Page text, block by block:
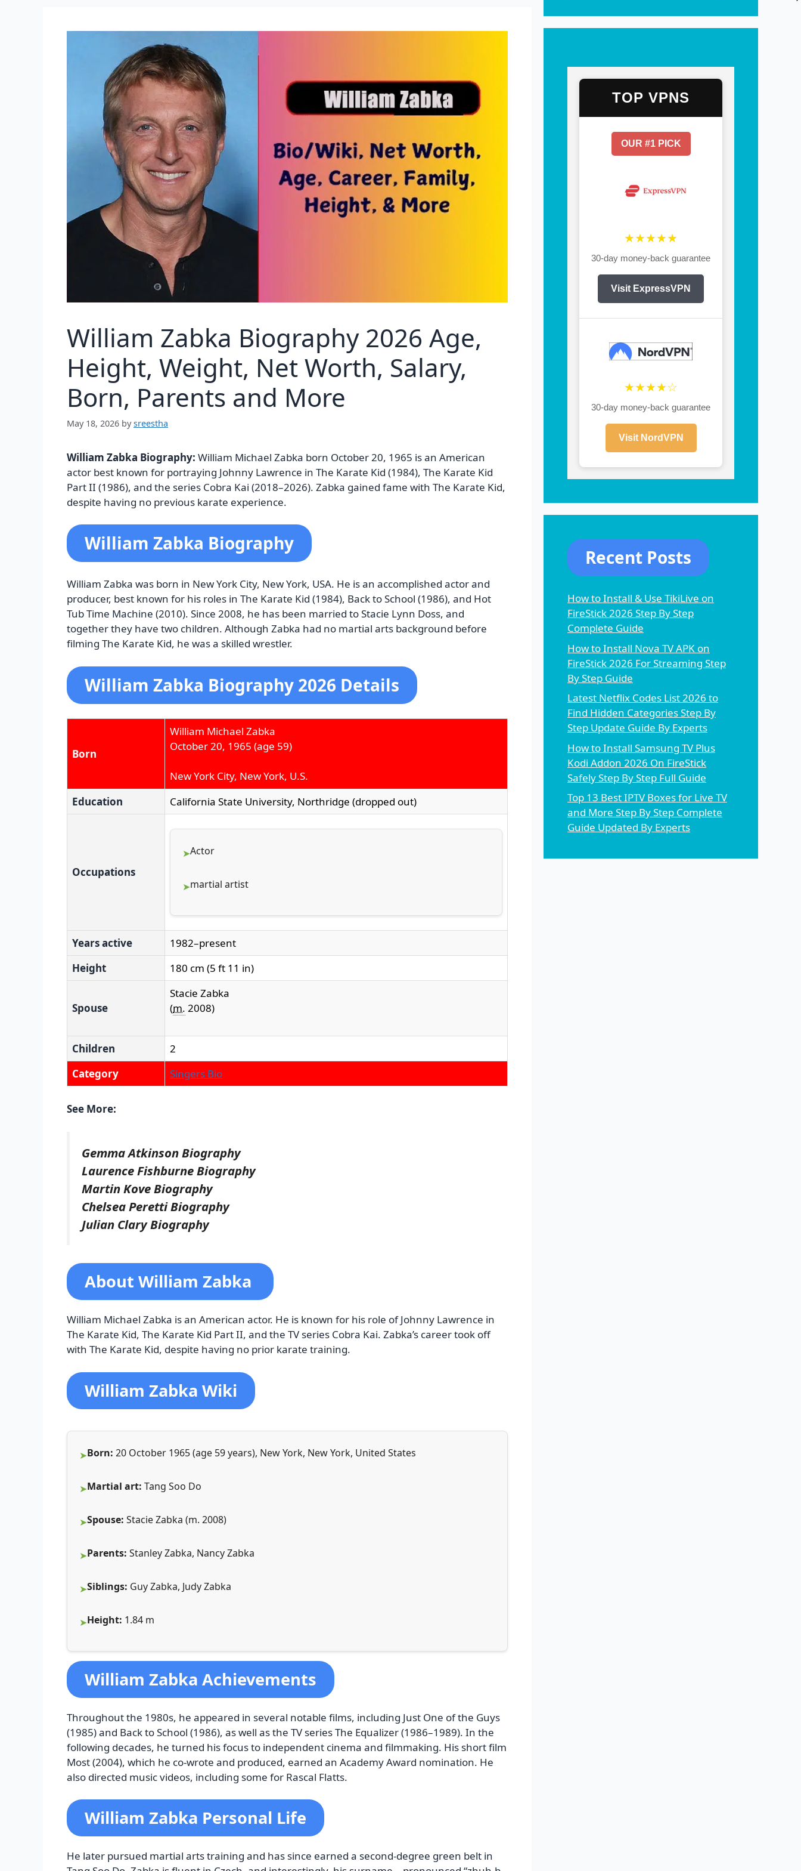
William Zabka Biography 2026 Age,
Height, Weight, Net Worth, Salary,
Born, Parents and More
May 18, 2026 bysreestha
William Zabka Biography: William Michael Zabka born October 20, 1965 is an American
actor best known for portraying Johnny Lawrence in The Karate Kid (1984), The Karate Kid
Part II (1986), and the series Cobra Kai (2018–2026). Zabka gained fame with The Karate Kid,
despite having no previous karate experience.
William Zabka Biography
William Zabka was born in New York City, New York, USA. He is an accomplished actor and
producer, best known for his roles in The Karate Kid (1984), Back to School (1986), and Hot
Tub Time Machine (2010). Since 2008, he has been married to Stacie Lynn Doss, and
together they have two children. Although Zabka had no martial arts background before
filming The Karate Kid, he was a skilled wrestler.
William Zabka Biography 2026 Details
Born
William Michael Zabka
October 20, 1965 (age 59)
New York City, New York, U.S.
Education
California State University, Northridge (dropped out)
Occupations
Actor
martial artist
Years active
1982–present
Height
180 cm (5 ft 11 in)
Spouse
Stacie Zabka
(m. 2008)
Children
2
Category
Singers Bio
See More:
Gemma Atkinson Biography
Laurence Fishburne Biography
Martin Kove Biography
Chelsea Peretti Biography
Julian Clary Biography
About William Zabka
William Michael Zabka is an American actor. He is known for his role of Johnny Lawrence in
The Karate Kid, The Karate Kid Part II, and the TV series Cobra Kai. Zabka’s career took off
with The Karate Kid, despite having no prior karate training.
William Zabka Wiki
Born: 20 October 1965 (age 59 years), New York, New York, United States
Martial art: Tang Soo Do
Spouse: Stacie Zabka (m. 2008)
Parents: Stanley Zabka, Nancy Zabka
Siblings: Guy Zabka, Judy Zabka
Height: 1.84 m
William Zabka Achievements
Throughout the 1980s, he appeared in several notable films, including Just One of the Guys
(1985) and Back to School (1986), as well as the TV series The Equalizer (1986–1989). In the
following decades, he turned his focus to independent cinema and filmmaking. His short film
Most (2004), which he co-wrote and produced, earned an Academy Award nomination. He
also directed music videos, including some for Rascal Flatts.
William Zabka Personal Life
He later pursued martial arts training and has since earned a second-degree green belt in
TOP VPNS
OUR #1 PICK
★★★★★
30-day money-back guarantee
Visit ExpressVPN
★★★★☆
30-day money-back guarantee
Visit NordVPN
Recent Posts
How to Install & Use TikiLive on
FireStick 2026 Step By Step
Complete Guide
How to Install Nova TV APK on
FireStick 2026 For Streaming Step
By Step Guide
Latest Netflix Codes List 2026 to
Find Hidden Categories Step By
Step Update Guide By Experts
How to Install Samsung TV Plus
Kodi Addon 2026 On FireStick
Safely Step By Step Full Guide
Top 13 Best IPTV Boxes for Live TV
and More Step By Step Complete
Guide Updated By Experts